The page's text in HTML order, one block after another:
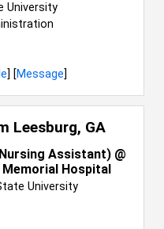
University
] [Message]
Leesburg, GA
Assistant) @
Memorial Hospital
University